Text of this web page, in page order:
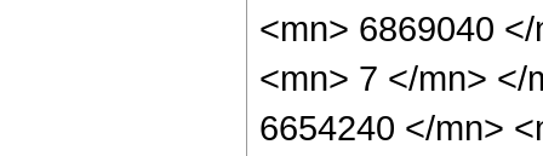
<mn> 6869040
<mn> 7 </mn> </
6654240 </mn>